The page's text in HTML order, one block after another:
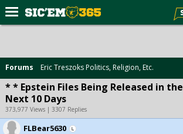
Forums
Post of the Day
Premium Feed
Football
Forums Eric Treszoks Politics, Religion, Etc.
* * Epstein Files Being Released in the
Next 10 Days
373,977 Views | 3307 Replies
FLBear5630